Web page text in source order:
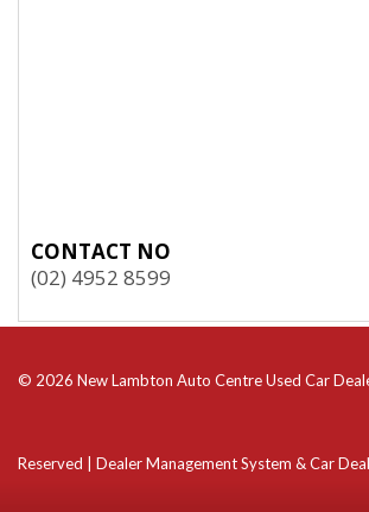
CONTACT NO
(02) 4952 8599
© 2026 New Lambton Auto Centre Used Car
Reserved | Dealer Management System & Car